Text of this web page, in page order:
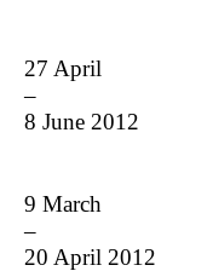
27 April
–
8 June 2012
9 March
–
20 April 2012